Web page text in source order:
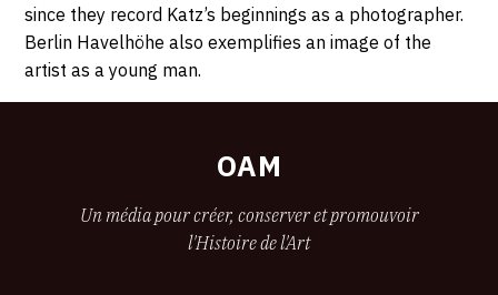
since they record Katz’s beginnings as a photographer.
Berlin Havelhöhe also exemplifies an image of the
artist as a young man.
OAM
Un média pour créer, conserver et promouvoir
l'Histoire de l'Art